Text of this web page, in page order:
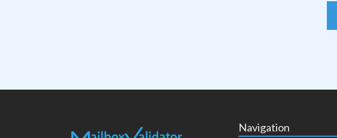
Navigation